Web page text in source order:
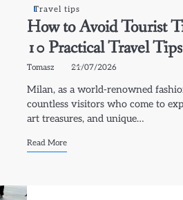
Travel tips
How to Avoid Tourist
10 Practical Travel Tips
Tomasz 21/07/2026
Milan, as a world-renowned
countless visitors who come to
art treasures, and unique…
Read More